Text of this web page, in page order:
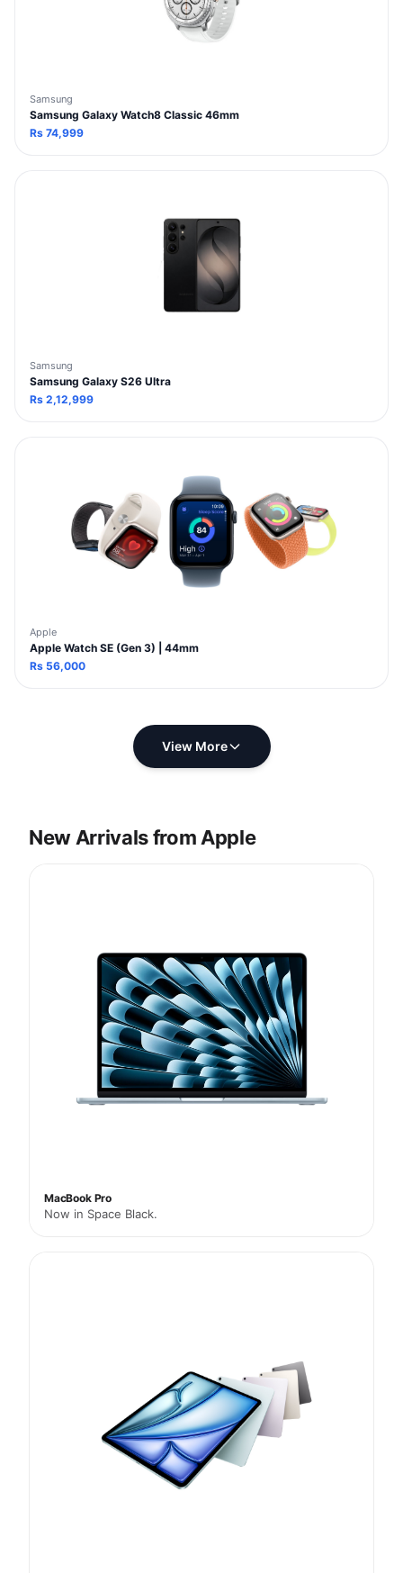
Samsung
Samsung Galaxy Watch8 Classic 46mm
Rs 74,999
Samsung
Samsung Galaxy S26 Ultra
Rs 2,12,999
Apple
Apple Watch SE (Gen 3) | 44mm
Rs 56,000
View More
New Arrivals from Apple
MacBook Pro
Now in Space Black.